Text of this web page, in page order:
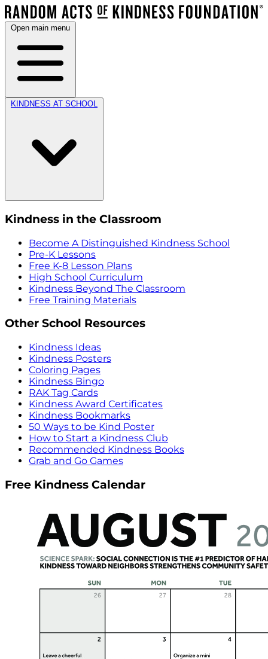
Open main menu
KINDNESS AT SCHOOL
Kindness in the Classroom
Become A Distinguished Kindness School
Pre-K Lessons
Free K-8 Lesson Plans
High School Curriculum
Kindness Beyond The Classroom
Free Training Materials
Other School Resources
Kindness Ideas
Kindness Posters
Coloring Pages
Kindness Bingo
RAK Tag Cards
Kindness Award Certificates
Kindness Bookmarks
50 Ways to be Kind Poster
How to Start a Kindness Club
Recommended Kindness Books
Grab and Go Games
Free Kindness Calendar